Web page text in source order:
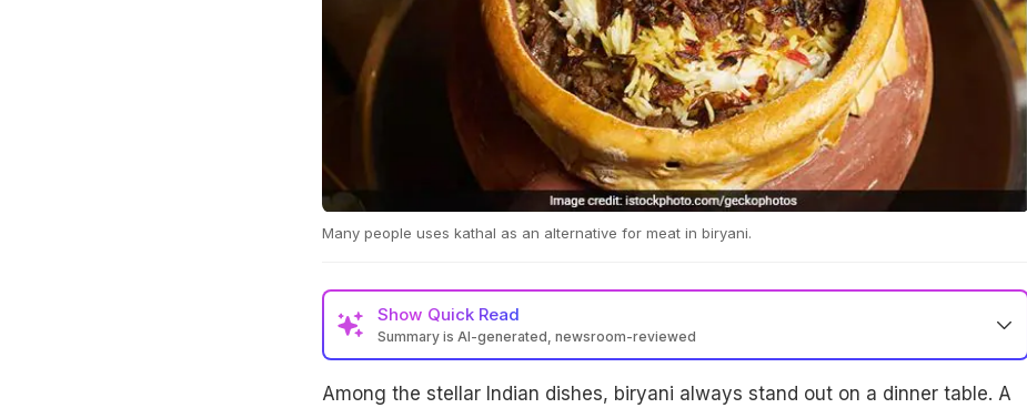
Many people uses kathal as an alternative for meat in biryani.
Show Quick Read
Summary is AI-generated, newsroom-reviewed
Among the stellar Indian dishes, biryani always stand out on a dinner table. A